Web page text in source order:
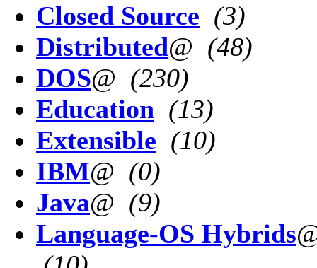
Closed Source (3)
Distributed@ (48)
DOS@ (230)
Education (13)
Extensible (10)
IBM@ (0)
Java@ (9)
Language-OS Hybrids